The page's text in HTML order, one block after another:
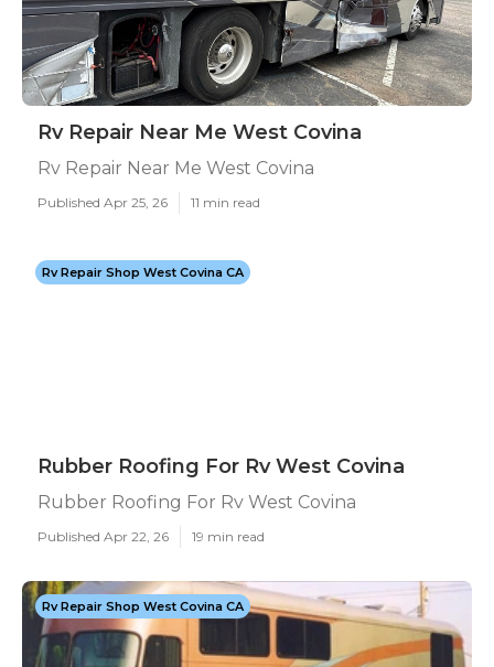
Rv Repair Near Me West Covina
Rv Repair Near Me West Covina
Published Apr 25, 26 11 min read
Rv Repair Shop West Covina CA
Rubber Roofing For Rv West Covina
Rubber Roofing For Rv West Covina
Published Apr 22, 26 19 min read
Rv Repair Shop West Covina CA